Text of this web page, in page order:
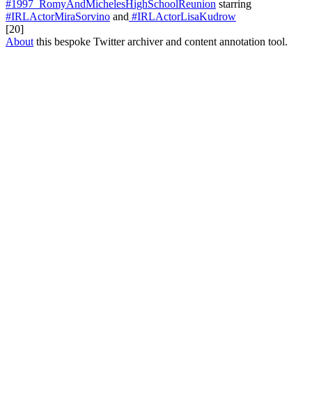
#1997_RomyAndMichelesHighSchoolReunion starring
#IRLActorMiraSorvino and #IRLActorLisaKudrow
[20]
About this bespoke Twitter archiver and content annotation tool.